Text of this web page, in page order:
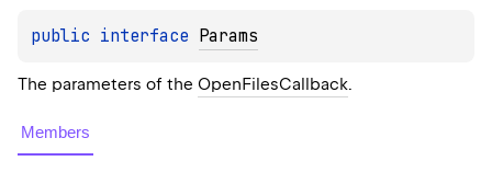
public interface Params
The parameters of the OpenFilesCallback.
Members